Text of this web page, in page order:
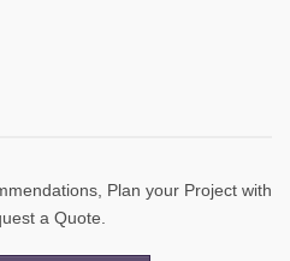
Plan your Project with
a Quote.